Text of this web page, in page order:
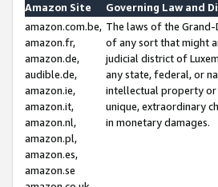
Amazon Site
Governing Law and
amazon.com.be,
amazon.fr,
amazon.de,
audible.de,
amazon.ie,
amazon.it,
amazon.nl,
amazon.pl,
amazon.es,
amazon.se
The laws of the
of any sort that might
judicial district of
any state, federal, or
intellectual property or
unique, extraordinary
in monetary damages.